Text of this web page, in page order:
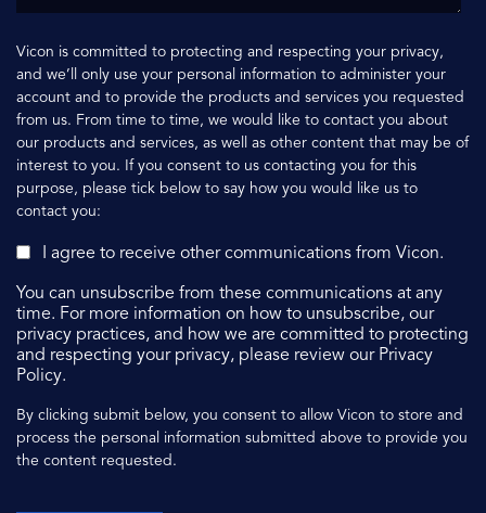
Vicon is committed to protecting and respecting your privacy,
and we’ll only use your personal information to administer your
account and to provide the products and services you requested
from us. From time to time, we would like to contact you about
our products and services, as well as other content that may be of
interest to you. If you consent to us contacting you for this
purpose, please tick below to say how you would like us to
contact you:
I agree to receive other communications from Vicon.
You can unsubscribe from these communications at any
time. For more information on how to unsubscribe, our
privacy practices, and how we are committed to protecting
and respecting your privacy, please review our Privacy
Policy.
By clicking submit below, you consent to allow Vicon to store and
process the personal information submitted above to provide you
the content requested.